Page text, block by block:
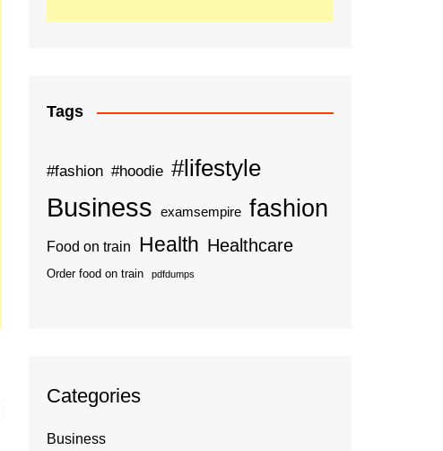
Tags
#fashion #hoodie #lifestyle
Business examsempire fashion
Food on train Health Healthcare
Order food on train pdfdumps
Categories
Business